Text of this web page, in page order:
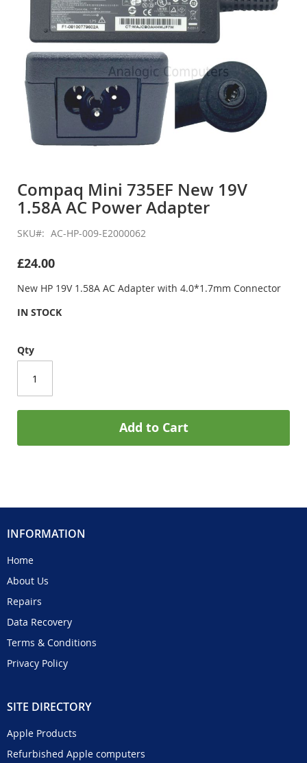
the
beginning
of
the
gallery
Compaq Mini 735EF New 19V
1.58A AC Power Adapter
SKU AC-HP-009-E2000062
£24.00
New HP 19V 1.58A AC Adapter with 4.0*1.7mm Connector
IN STOCK
Qty
Add to Cart
INFORMATION
Home
About Us
Repairs
Data Recovery
Terms & Conditions
Privacy Policy
SITE DIRECTORY
Apple Products
Refurbished Apple computers